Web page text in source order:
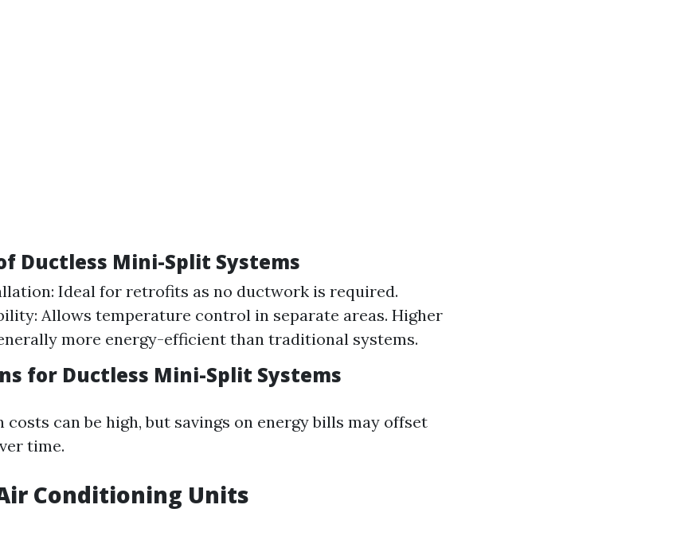
Ductless Mini-Split Systems
Ideal for retrofits as no ductwork is required.
Allows temperature control in separate areas. Higher
more energy-efficient than traditional systems.
for Ductless Mini-Split Systems
can be high, but savings on energy bills may offset
time.
Conditioning Units